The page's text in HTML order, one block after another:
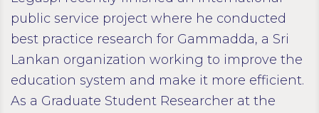
public service project where he conducted
best practice research for Gammadda, a Sri
Lankan organization working to improve the
education system and make it more efficient.
As a Graduate Student Researcher at the